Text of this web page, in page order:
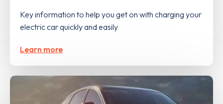
Key information to help you get on with charging your
electric car quickly and easily
Learn more